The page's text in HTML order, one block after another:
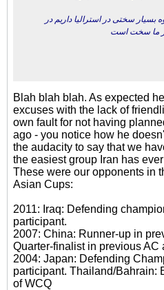
سختی در استرالیا داریم در
ما سخت است
Blah blah blah. As expected
excuses with the lack of
own fault for not having
ago - you notice how he
the audacity to say that we
the easiest group Iran has
These were our opponents in
Asian Cups:
2011: Iraq: Defending
participant.
2007: China: Runner-up in
Quarter-finalist in previous
2004: Japan: Defending
participant. Thailand/Bahrain:
of WCQ